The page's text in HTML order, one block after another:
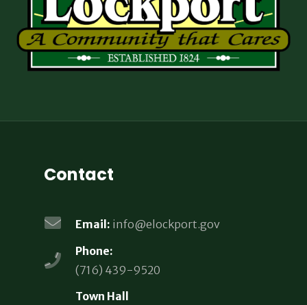
Contact
Email: info@elockport.gov
Phone:
(716) 439-9520
Town Hall